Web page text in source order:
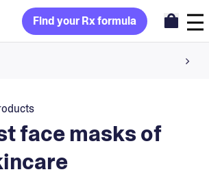
Find your Rx formula
provider prescribes your formula
happy, healthy skin
face masks of